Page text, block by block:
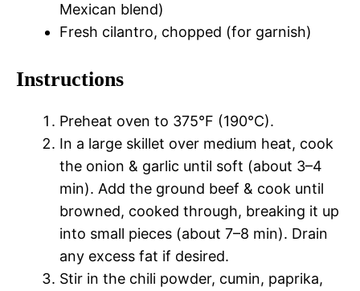
Mexican blend)
Fresh cilantro, chopped (for garnish)
Instructions
Preheat oven to 375°F (190°C).
In a large skillet over medium heat, cook
the onion & garlic until soft (about 3–4
min). Add the ground beef & cook until
browned, cooked through, breaking it up
into small pieces (about 7–8 min). Drain
any excess fat if desired.
Stir in the chili powder, cumin, paprika,